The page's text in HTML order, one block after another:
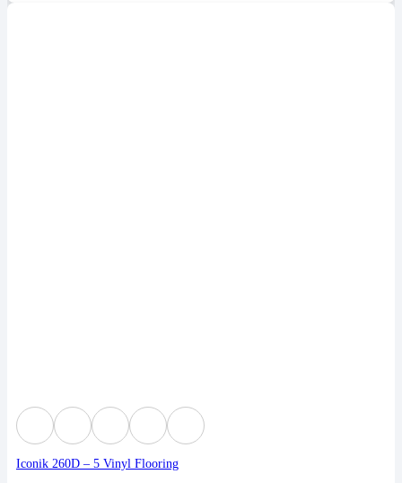
Iconik 260D – 5 Vinyl Flooring